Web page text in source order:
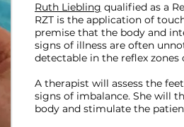
Ruth Liebling qualified as a
RZT is the application of
premise that the body and
signs of illness are often
detectable in the reflex zones
A therapist will assess the
signs of imbalance. She will
body and stimulate the